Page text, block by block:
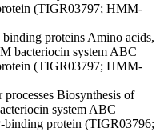
(TIGR03797; HMM-
binding proteins Amino acids,
bacteriocin system ABC
(TIGR03797; HMM-
processes Biosynthesis of
system ABC
binding protein (TIGR03796;